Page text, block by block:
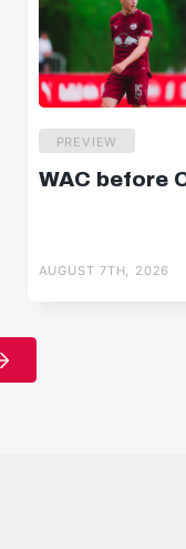
PREVIEW
WAC before
AUGUST 7TH, 2026